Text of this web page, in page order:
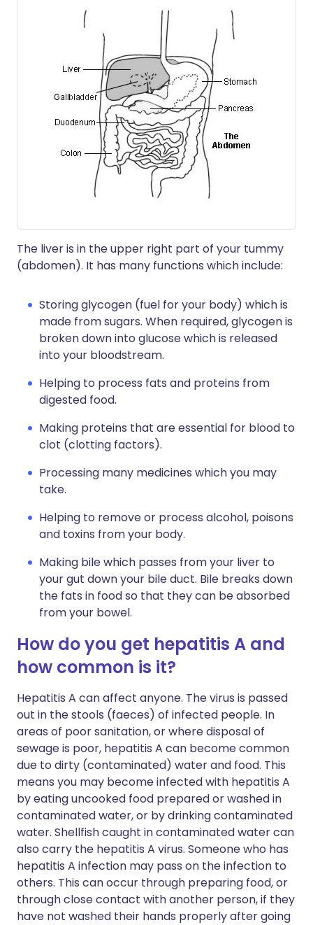
The liver is in the upper right part of your tummy
(abdomen). It has many functions which include:
Storing glycogen (fuel for your body) which is
made from sugars. When required, glycogen is
broken down into glucose which is released
into your bloodstream.
Helping to process fats and proteins from
digested food.
Making proteins that are essential for blood to
clot (clotting factors).
Processing many medicines which you may
take.
Helping to remove or process alcohol, poisons
and toxins from your body.
Making bile which passes from your liver to
your gut down your bile duct. Bile breaks down
the fats in food so that they can be absorbed
from your bowel.
How do you get hepatitis A and
how common is it?
Hepatitis A can affect anyone. The virus is passed
out in the stools (faeces) of infected people. In
areas of poor sanitation, or where disposal of
sewage is poor, hepatitis A can become common
due to dirty (contaminated) water and food. This
means you may become infected with hepatitis A
by eating uncooked food prepared or washed in
contaminated water, or by drinking contaminated
water. Shellfish caught in contaminated water can
also carry the hepatitis A virus. Someone who has
hepatitis A infection may pass on the infection to
others. This can occur through preparing food, or
through close contact with another person, if they
have not washed their hands properly after going